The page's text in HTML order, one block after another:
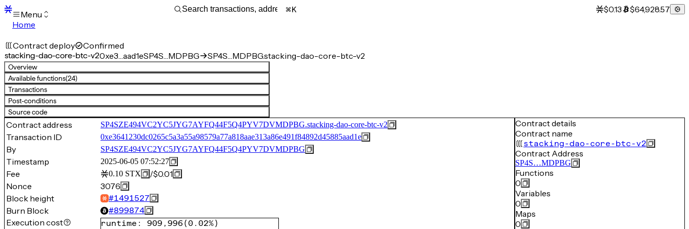
Menu
Home
Transactions
Mempool
sBTC
STX
Signers
Tokens
Sandbox
S
Support
K $0.13 $64,928.57
Contract deploy Confirmed
stacking-dao-core-btc-v20xe3…aad1eSP4S…MDPBG SP4S…MDPBG.stacking-dao-core-btc-v2
Overview
Available functions(24)
Transactions
Post-conditions
Source code
Contract address SP4SZE494VC2YC5JYG7AYFQ44F5Q4PYV7DVMDPBG.stacking-dao-core-btc-v2
Transaction ID 0xe3641230dc0265c5a3a55a98579a77a818aae313a86e491f84892d45885aad1e
By SP4SZE494VC2YC5JYG7AYFQ44F5Q4PYV7DVMDPBG
Timestamp 2025-06-05 07:52:27
Fee 0.10 STX /$0.01
Nonce
3076
Block height
#1491527
Burn Block #899874
Execution cost runtime : 909,996 (0.02%)
Contract details
Contract name
stacking-dao-core-btc-v2
Contract Address
SP4S…MDPBG
Functions
0
Variables
0
Maps
0